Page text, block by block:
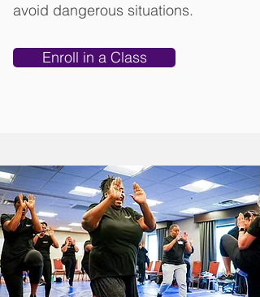
avoid dangerous situations.
Enroll in a Class